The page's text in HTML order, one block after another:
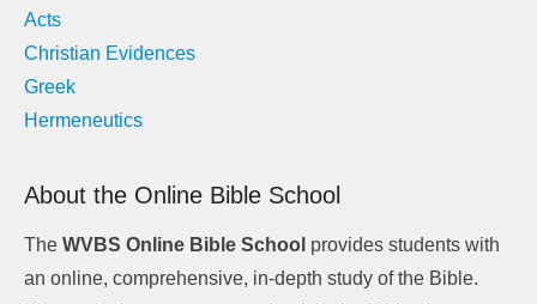
Acts
Christian Evidences
Greek
Hermeneutics
About the Online Bible School
The WVBS Online Bible School provides students with
an online, comprehensive, in-depth study of the Bible.